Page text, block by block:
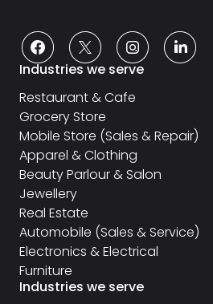
Industries we serve
Restaurant & Cafe
Grocery Store
Mobile Store (Sales & Repair)
Apparel & Clothing
Beauty Parlour & Salon
Jewellery
Real Estate
Automobile (Sales & Service)
Electronics & Electrical
Furniture
Industries we serve